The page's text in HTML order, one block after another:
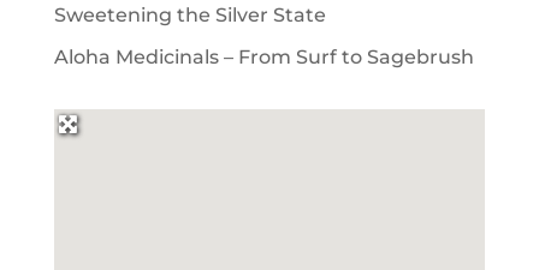
Sweetening the Silver State
Aloha Medicinals – From Surf to Sagebrush